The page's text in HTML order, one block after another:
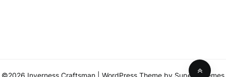
©2026 Inverness Craftsman | WordPress Theme by SuperbThemes